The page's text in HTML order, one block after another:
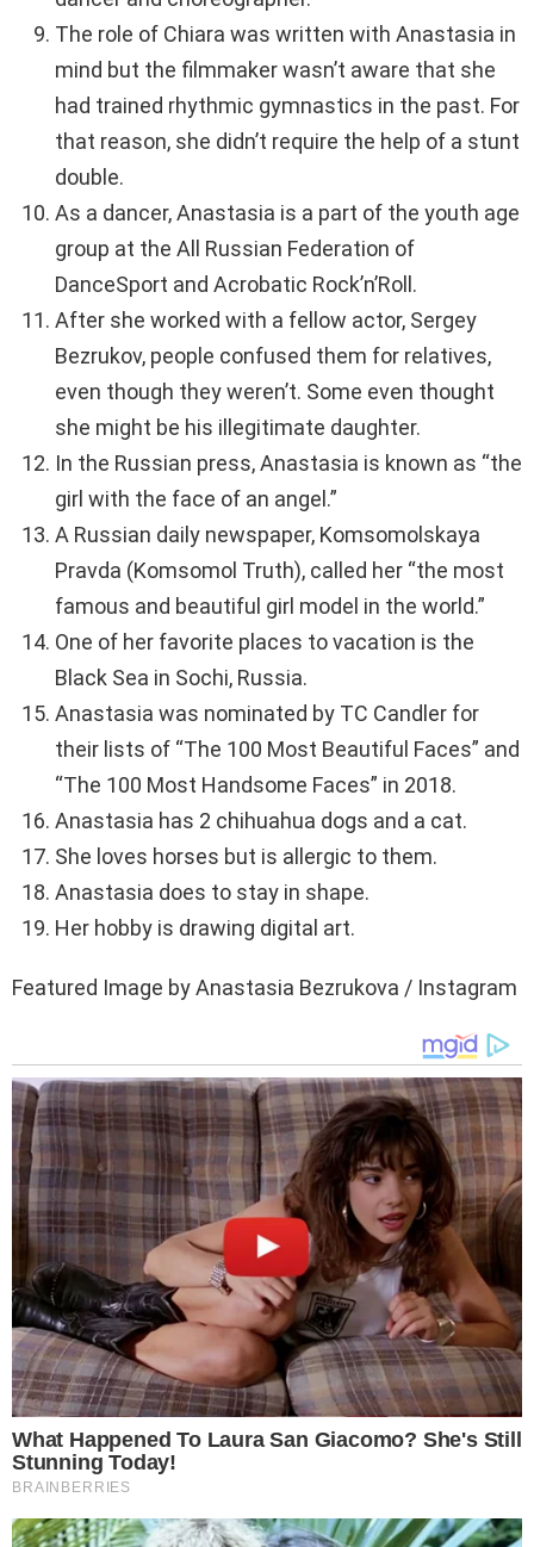
The role of Chiara was written with Anastasia in
mind but the filmmaker wasn’t aware that she
had trained rhythmic gymnastics in the past. For
that reason, she didn’t require the help of a stunt
double.
As a dancer, Anastasia is a part of the youth age
group at the All Russian Federation of
DanceSport and Acrobatic Rock’n’Roll.
After she worked with a fellow actor, Sergey
Bezrukov, people confused them for relatives,
even though they weren’t. Some even thought
she might be his illegitimate daughter.
In the Russian press, Anastasia is known as “the
girl with the face of an angel.”
A Russian daily newspaper, Komsomolskaya
Pravda (Komsomol Truth), called her “the most
famous and beautiful girl model in the world.”
One of her favorite places to vacation is the
Black Sea in Sochi, Russia.
Anastasia was nominated by TC Candler for
their lists of “The 100 Most Beautiful Faces” and
“The 100 Most Handsome Faces” in 2018.
Anastasia has 2 chihuahua dogs and a cat.
She loves horses but is allergic to them.
Anastasia does to stay in shape.
Her hobby is drawing digital art.
Featured Image by Anastasia Bezrukova / Instagram